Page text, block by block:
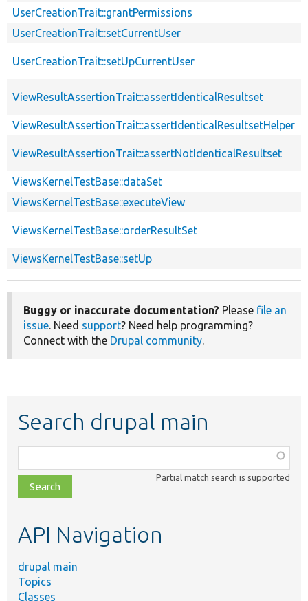
UserCreationTrait::grantPermissions
UserCreationTrait::setCurrentUser
UserCreationTrait::setUpCurrentUser
ViewResultAssertionTrait::assertIdenticalResultset
ViewResultAssertionTrait::assertIdenticalResultsetHelper
ViewResultAssertionTrait::assertNotIdenticalResultset
ViewsKernelTestBase::dataSet
ViewsKernelTestBase::executeView
ViewsKernelTestBase::orderResultSet
ViewsKernelTestBase::setUp
Buggy or inaccurate documentation? Please file an
issue. Need support? Need help programming?
Connect with the Drupal community.
Search drupal main
class,
file,
topic,
Partial match search is supported
API Navigation
drupal main
Topics
Classes